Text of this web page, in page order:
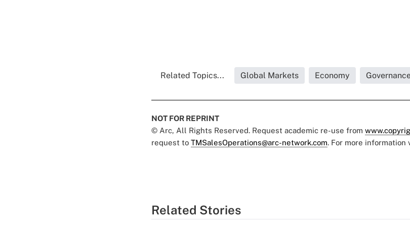
Related Topics... Global Markets Economy
NOT FOR REPRINT
© Arc, All Rights Reserved. Request academic re-use from
request to TMSalesOperations@arc-network.com. For more information
Related Stories